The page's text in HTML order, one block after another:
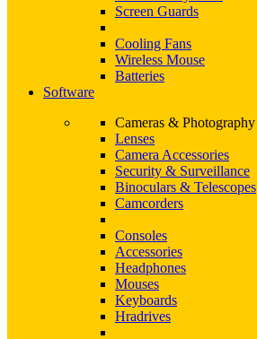
Screen Guards
Cooling Fans
Wireless Mouse
Batteries
Software
Cameras & Photography
Lenses
Camera Accessories
Security & Surveillance
Binoculars & Telescopes
Camcorders
Consoles
Accessories
Headphones
Mouses
Keyboards
Hradrives